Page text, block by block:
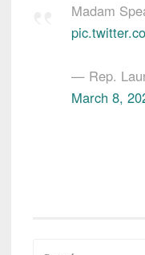
Madam
— Rep.
March 8,